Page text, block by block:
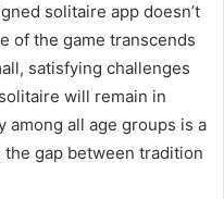
solitaire app doesn’t
of the game transcends
satisfying challenges
will remain in
among all age groups is a
gap between tradition